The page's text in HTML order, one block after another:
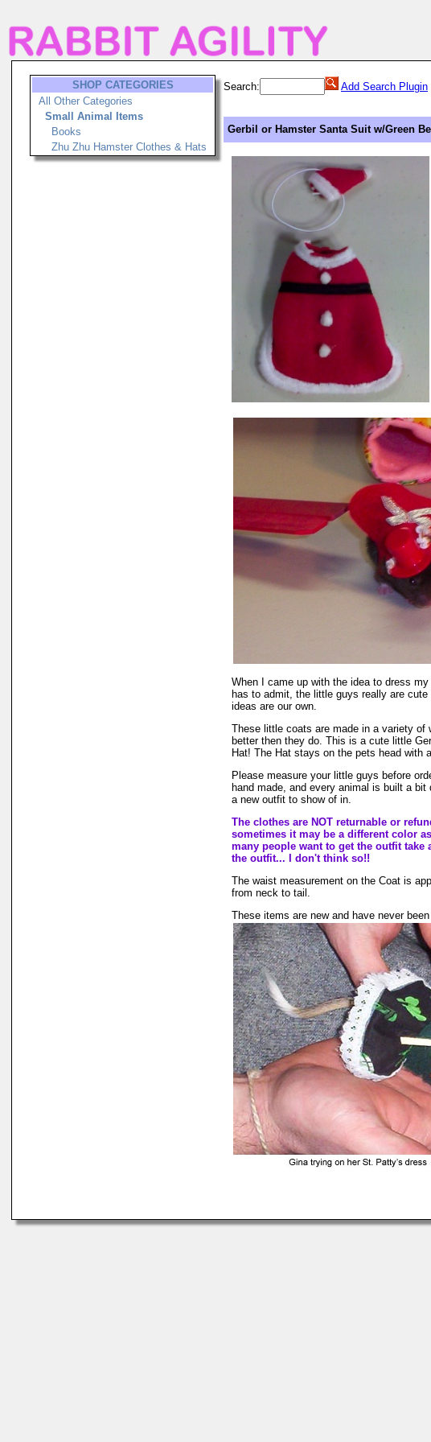
SHOP CATEGORIES
All Other Categories
Small Animal Items
Books
Zhu Zhu Hamster Clothes & Hats
Search: Add Search Plugin
Gerbil or Hamster Santa Suit w/Green
When I came up with the idea to dress
has to admit, the little guys really are
ideas are our own.
These little coats are made in a variety
better then they do. This is a cute little
Hat! The Hat stays on the pets head with
Please measure your little guys before
hand made, and every animal is built a
a new outfit to show of in.
The clothes are NOT returnable or
sometimes it may be a different color
many people want to get the outfit
the outfit... I don't think so!!
The waist measurement on the Coat is
from neck to tail.
These items are new and have never